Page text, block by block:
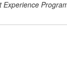
Experience